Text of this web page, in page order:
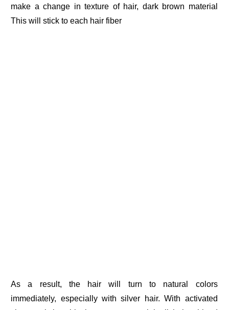
make a change in texture of hair, dark brown material
This will stick to each hair fiber
As a result, the hair will turn to natural colors
immediately, especially with silver hair. With activated